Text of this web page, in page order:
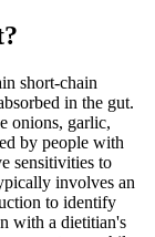
short-chain
in the gut.
onions, garlic,
by people with
sensitivities to
involves an
to identify
with a dietitian's